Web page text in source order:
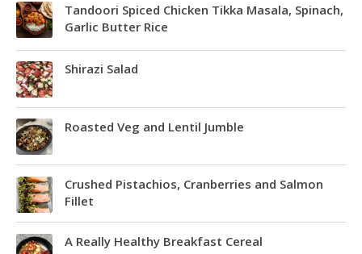
Tandoori Spiced Chicken Tikka Masala, Spinach,
Garlic Butter Rice
Shirazi Salad
Roasted Veg and Lentil Jumble
Crushed Pistachios, Cranberries and Salmon
Fillet
A Really Healthy Breakfast Cereal